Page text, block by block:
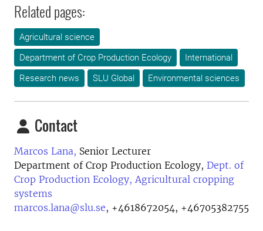
Related pages:
Agricultural science
Department of Crop Production Ecology
International
Research news
SLU Global Environmental sciences
Contact
Marcos Lana, Senior Lecturer
Department of Crop Production Ecology, Dept. of
Crop Production Ecology, Agricultural cropping
systems
marcos.lana@slu.se, +4618672054, +46705382755